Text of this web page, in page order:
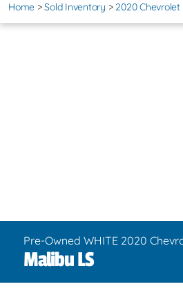
Home >Sold Inventory > 2020 Chevrolet
Pre-Owned WHITE 2020
Malibu LS